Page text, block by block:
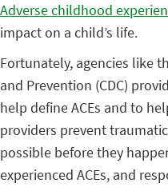
Adverse childhood
impact on a child’s life.
Fortunately, agencies like
and Prevention (CDC)
help define ACEs and to
providers prevent
possible before they
experienced ACEs, and